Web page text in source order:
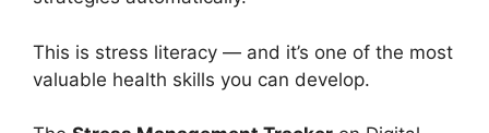
This is stress literacy — and it’s one of the most
valuable health skills you can develop.